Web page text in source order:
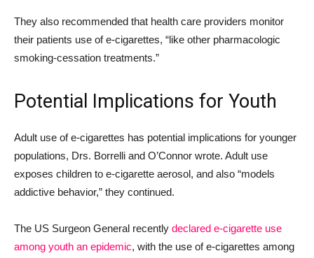
They also recommended that health care providers monitor
their patients use of e-cigarettes, “like other pharmacologic
smoking-cessation treatments.”
Potential Implications for Youth
Adult use of e-cigarettes has potential implications for younger
populations, Drs. Borrelli and O’Connor wrote. Adult use
exposes children to e-cigarette aerosol, and also “models
addictive behavior,” they continued.
The US Surgeon General recently declared e-cigarette use
among youth an epidemic, with the use of e-cigarettes among